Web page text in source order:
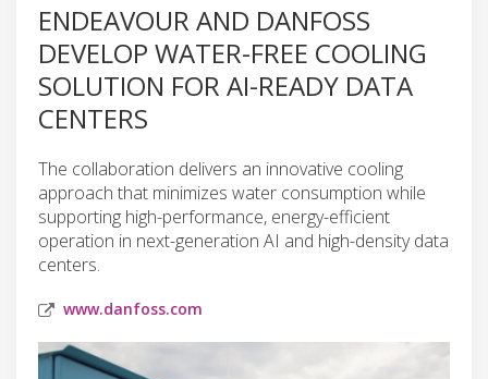
ENDEAVOUR AND DANFOSS
DEVELOP WATER-FREE COOLING
SOLUTION FOR AI-READY DATA
CENTERS
The collaboration delivers an innovative cooling
approach that minimizes water consumption while
supporting high-performance, energy-efficient
operation in next-generation AI and high-density data
centers.
www.danfoss.com